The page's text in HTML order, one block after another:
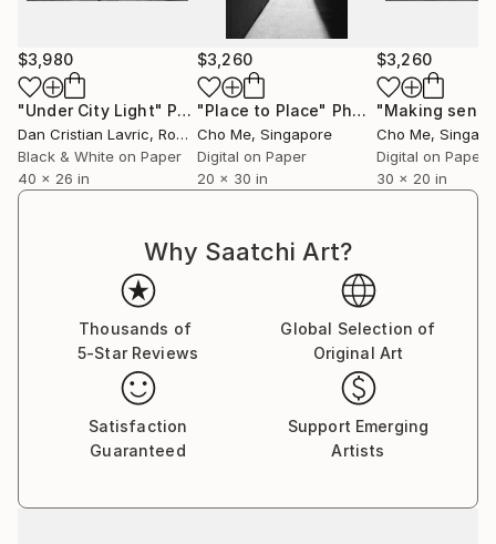
$3,980
"Under City Light" Photograph
Dan Cristian Lavric, Romania
Black & White on Paper
40 x 26 in
$3,260
"Place to Place" Photograph
Cho Me, Singapore
Digital on Paper
20 x 30 in
$3,260
"Making
Cho Me,
Digital on Paper
30 x 20 in
Why Saatchi Art?
Thousands of
5-Star Reviews
Global Selection of
Original Art
Satisfaction
Guaranteed
Support Emerging
Artists